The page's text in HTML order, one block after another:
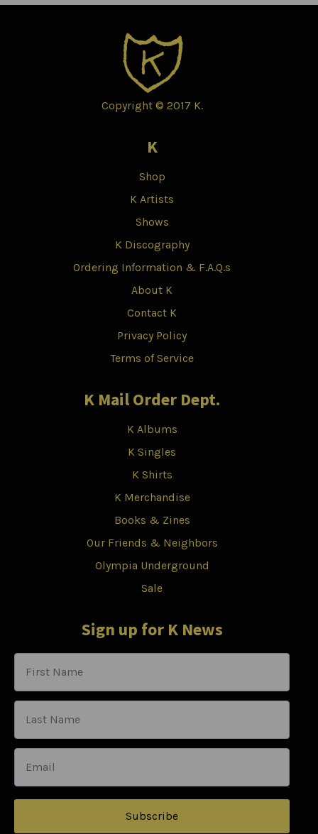
Copyright © 2017 K.
K
Shop
K Artists
Shows
K Discography
Ordering Information & F.A.Q.s
About K
Contact K
Privacy Policy
Terms of Service
K Mail Order Dept.
K Albums
K Singles
K Shirts
K Merchandise
Books & Zines
Our Friends & Neighbors
Olympia Underground
Sale
Sign up for K News
Subscribe